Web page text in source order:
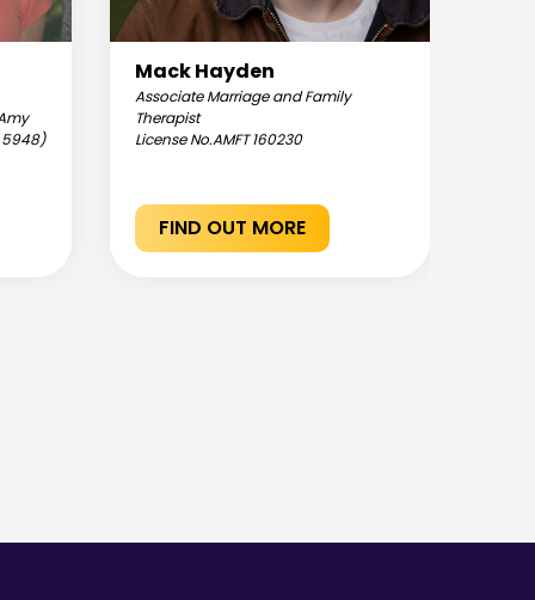
5948)
Mack Hayden
Associate Marriage and Family
Therapist
License No.AMFT 160230
FIND OUT MORE